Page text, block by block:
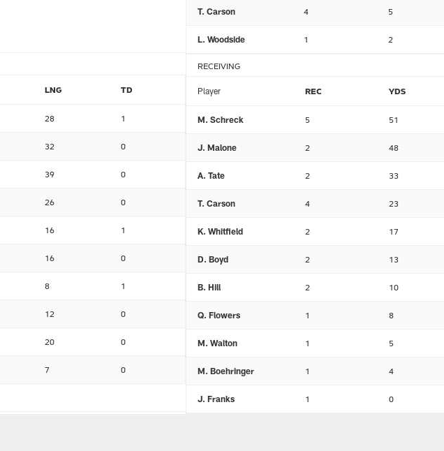
LNG TD
28 1
32 0
39 0
26 0
16 1
16 0
8 1
12 0
20 0
7 0
T. Carson 4 5
L. Woodside 1 2
RECEIVING
Player REC YDS
M. Schreck 5 51
J. Malone 2 48
A. Tate 2 33
T. Carson 4 23
K. Whitfield 2 17
D. Boyd 2 13
B. Hill 2 10
Q. Flowers 1 8
M. Walton 1 5
M. Boehringer 1 4
J. Franks 1 0